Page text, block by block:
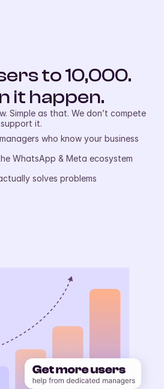
to 10,000.
it happen.
Simple as that. We don’t compete
it.
who know your business
WhatsApp & Meta ecosystem
solves problems